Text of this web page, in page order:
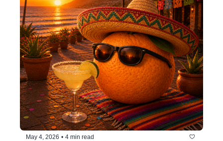
May 4, 2026 • 4 min read